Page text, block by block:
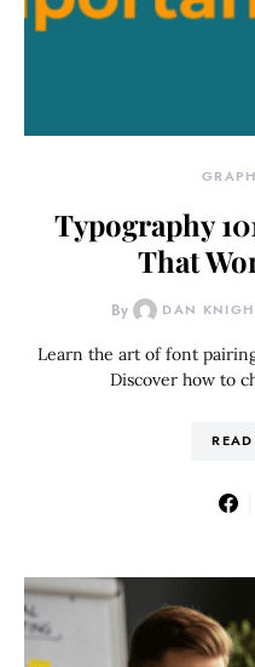
Typography
That
By DAN
Learn the art of font
Discover how to